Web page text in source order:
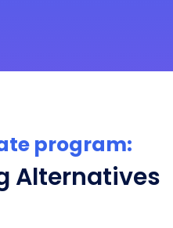
program:
Alternatives